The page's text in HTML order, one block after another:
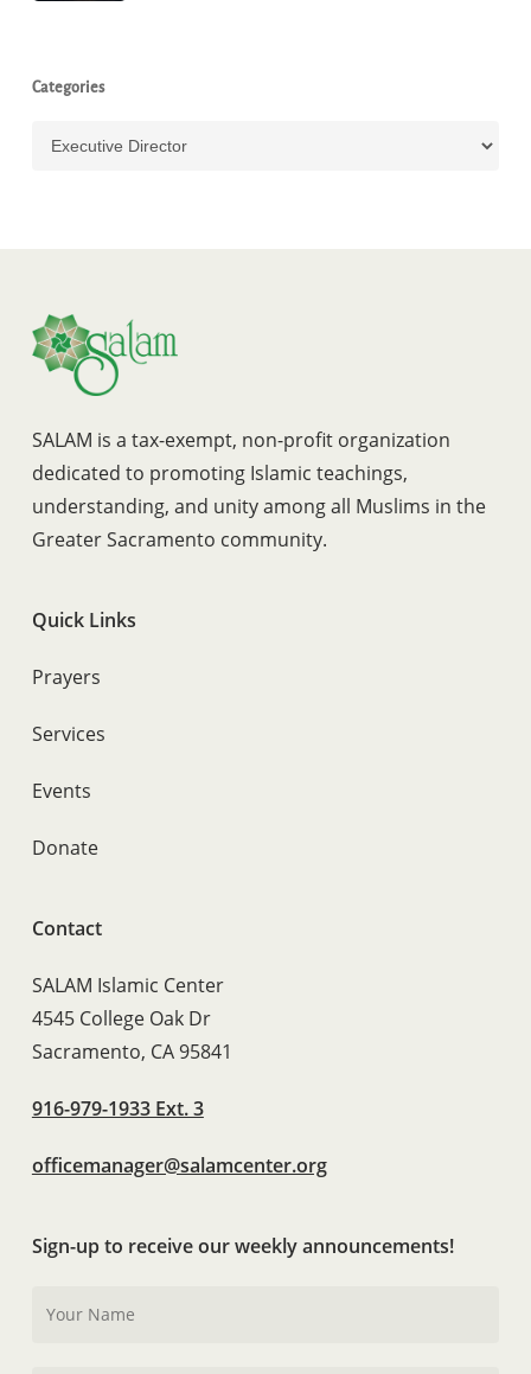
Categories
Categories
SALAM is a tax-exempt, non-profit organization
dedicated to promoting Islamic teachings,
understanding, and unity among all Muslims in the
Greater Sacramento community.
Quick Links
Prayers
Services
Events
Donate
Contact
SALAM Islamic Center
4545 College Oak Dr
Sacramento, CA 95841
916-979-1933 Ext. 3
officemanager@salamcenter.org
Sign-up to receive our weekly announcements!